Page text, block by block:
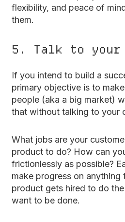
flexibility, and peace of
them.
5. Talk to your
If you intend to build a
primary objective is to
people (aka a big market)
that without talking to your
What jobs are your
product to do? How can
frictionlessly as possible?
make progress on anything
product gets hired to do
want to be done.